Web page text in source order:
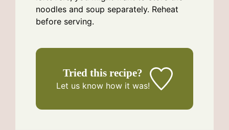
noodles and soup separately. Reheat
before serving.
Tried this recipe?
Let us knowhow it was!